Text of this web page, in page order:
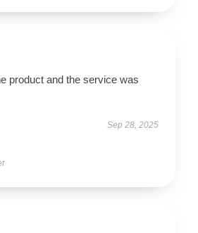
product and the service was
Sep 28, 2025